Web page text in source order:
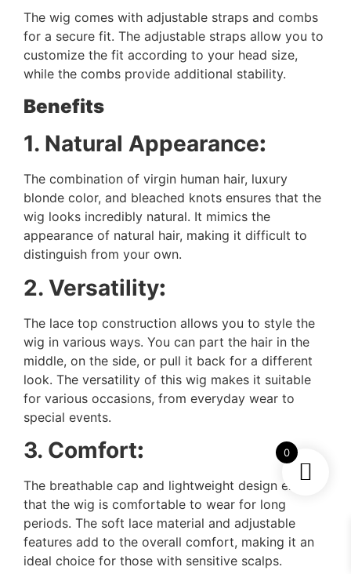
The wig comes with adjustable straps and combs
for a secure fit. The adjustable straps allow you to
customize the fit according to your head size,
while the combs provide additional stability.
Benefits
1. Natural Appearance:
The combination of virgin human hair, luxury
blonde color, and bleached knots ensures that the
wig looks incredibly natural. It mimics the
appearance of natural hair, making it difficult to
distinguish from your own.
2. Versatility:
The lace top construction allows you to style the
wig in various ways. You can part the hair in the
middle, on the side, or pull it back for a different
look. The versatility of this wig makes it suitable
for various occasions, from everyday wear to
special events.
3. Comfort:
The breathable cap and lightweight design ensure
that the wig is comfortable to wear for long
periods. The soft lace material and adjustable
features add to the overall comfort, making it an
ideal choice for those with sensitive scalps.
0